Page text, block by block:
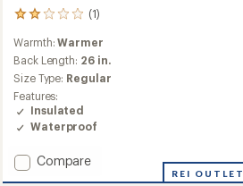
(1)
1
reviews
with
an
average
rating
of
2.0
out
5
stars
Warmth:Warmer
Back Length: 26 in.
Size Type: Regular
Features:
Insulated
Waterproof
Add
Compare
REI OUTLET